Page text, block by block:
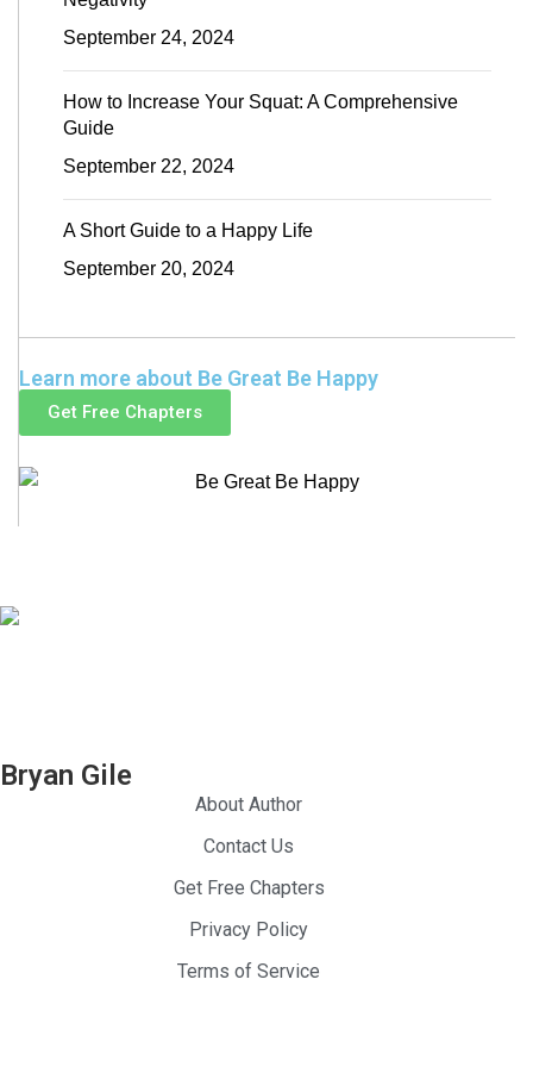
September 24, 2024
How to Increase Your Squat: A Comprehensive
Guide
September 22, 2024
A Short Guide to a Happy Life
September 20, 2024
Learn more about Be Great Be Happy
Get Free Chapters
Bryan Gile
About Author
Contact Us
Get Free Chapters
Privacy Policy
Terms of Service